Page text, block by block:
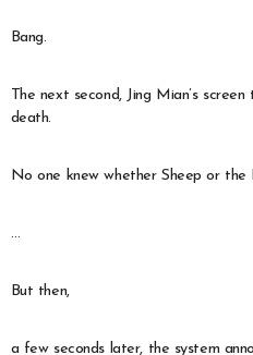
Bang.
The next second, Jing Mian’s
death.
No one knew whether Sheep or the
…
But then,
a few seconds later, the system